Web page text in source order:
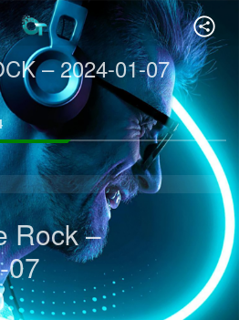
– 2024-01-07
Rock –
07